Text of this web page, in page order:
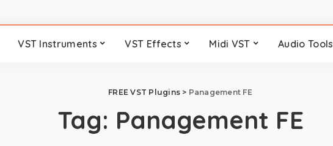
VST Instruments VST Effects Midi VST Audio Tools
FREE VST Plugins> Panagement FE
Tag: Panagement FE